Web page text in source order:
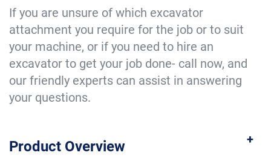
If you are unsure of which excavator
attachment you require for the job or to suit
your machine, or if you need to hire an
excavator to get your job done- call now, and
our friendly experts can assist in answering
your questions.
Product Overview